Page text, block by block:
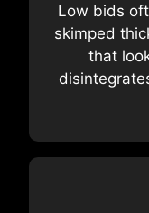
Low bids
skimped
that